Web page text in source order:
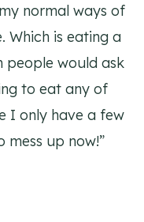
normal ways of
Which is eating a
people would ask
to eat any of
I only have a few
mess up now!”